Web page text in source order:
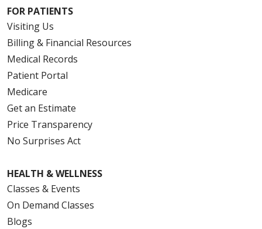
FOR PATIENTS
Visiting Us
Billing & Financial Resources
Medical Records
Patient Portal
Medicare
Get an Estimate
Price Transparency
No Surprises Act
HEALTH & WELLNESS
Classes & Events
On Demand Classes
Blogs